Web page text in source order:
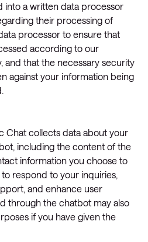
into a written data processor
their processing of
processor to ensure that
according to our
and that the necessary security
against your information being
Chat collects data about your
including the content of the
information you choose to
respond to your inquiries,
and enhance user
through the chatbot may also
if you have given the